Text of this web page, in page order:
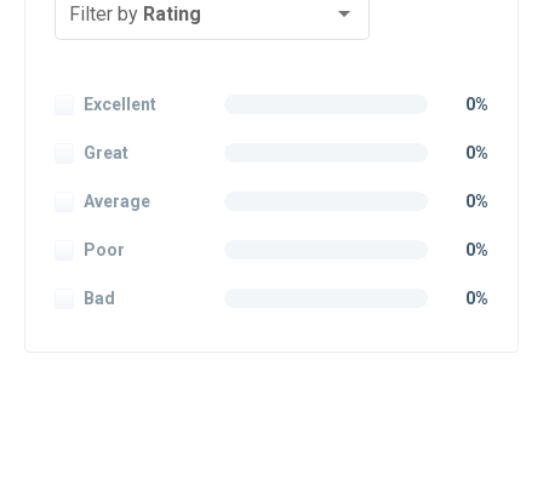
Filter by Rating
Excellent 0%
Great 0%
Average 0%
Poor 0%
Bad 0%